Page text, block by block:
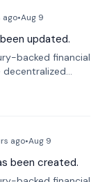
ago•Aug 9
updated.
backed financial
CocoCat
level four-
ago•Aug 9
been created.